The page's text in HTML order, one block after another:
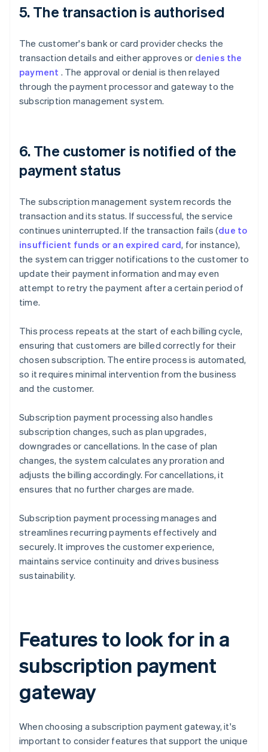
5. The transaction is authorised
The customer's bank or card provider checks the
transaction details and either approves or denies the
payment . The approval or denial is then relayed
through the payment processor and gateway to the
subscription management system.
6. The customer is notified of the
payment status
The subscription management system records the
transaction and its status. If successful, the service
continues uninterrupted. If the transaction fails (due to
insufficient funds or an expired card, for instance),
the system can trigger notifications to the customer to
update their payment information and may even
attempt to retry the payment after a certain period of
time.
This process repeats at the start of each billing cycle,
ensuring that customers are billed correctly for their
chosen subscription. The entire process is automated,
so it requires minimal intervention from the business
and the customer.
Subscription payment processing also handles
subscription changes, such as plan upgrades,
downgrades or cancellations. In the case of plan
changes, the system calculates any proration and
adjusts the billing accordingly. For cancellations, it
ensures that no further charges are made.
Subscription payment processing manages and
streamlines recurring payments effectively and
securely. It improves the customer experience,
maintains service continuity and drives business
sustainability.
Features to look for in a
subscription payment
gateway
When choosing a subscription payment gateway, it's
important to consider features that support the unique